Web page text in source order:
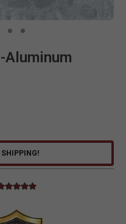
SHIPPING!
out of 5 Customer Rating
star rating